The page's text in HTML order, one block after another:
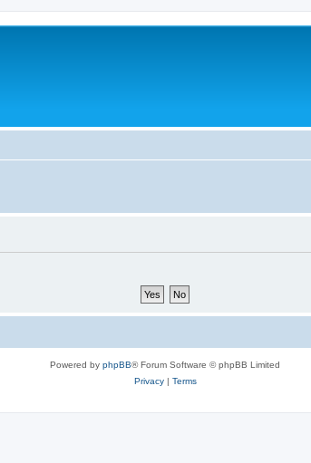
Powered by phpBB® Forum Software © phpBB Limited
Privacy| Terms